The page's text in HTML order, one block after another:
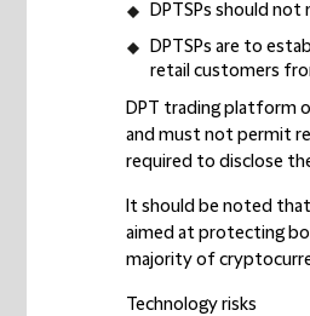
DPTSPs should
DPTSPs are to
retail customers
DPT trading platform
and must not permit
required to disclose
It should be noted
aimed at protecting
majority of
Technology risks